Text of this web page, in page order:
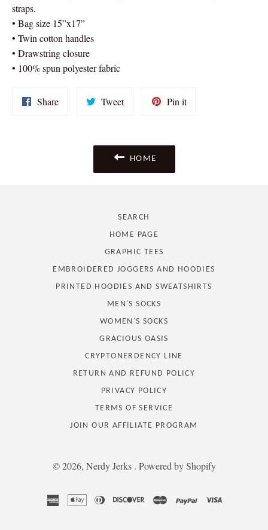
straps.
• Bag size 15”x17”
• Twin cotton handles
• Drawstring closure
• 100% spun polyester fabric
ShareShare
TweetTweet
Pin itPin
HOME
SEARCH
HOME PAGE
GRAPHIC TEES
EMBROIDERED JOGGERS AND HOODIES
PRINTED HOODIES AND SWEATSHIRTS
MEN'S SOCKS
WOMEN'S SOCKS
GRACIOUS OASIS
CRYPTONERDENCY LINE
RETURN AND REFUND POLICY
PRIVACY POLICY
TERMS OF SERVICE
JOIN OUR AFFILIATE PROGRAM
© 2026, Nerdy Jerks . Powered by Shopify
americanapplediners
discovermaster paypalvisa